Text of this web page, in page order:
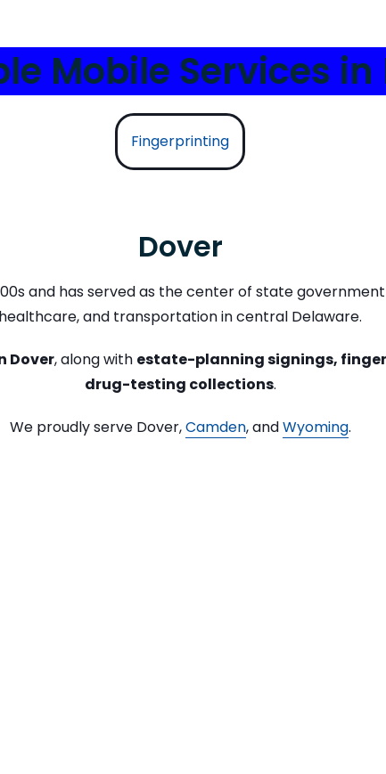
Mobile Services in
Fingerprinting
Dover
and has served as the center of state
healthcare, and transportation in central Delaware.
Dover, along with estate-planning signings,
drug-testing collections.
We proudly serve Dover,Camden, andWyoming.